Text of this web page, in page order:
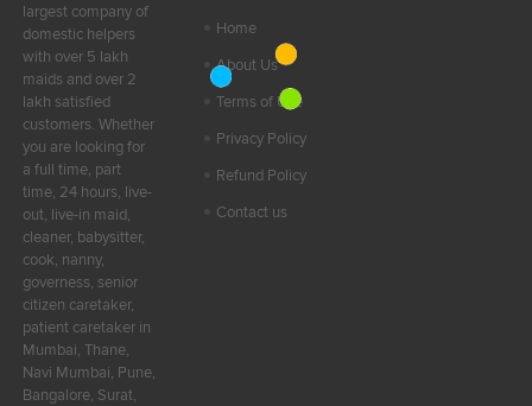
largest company of
domestic helpers
with over 5 lakh
maids and over 2
lakh satisfied
customers. Whether
you are looking for
a full time, part
time, 24 hours, live-
out, live-in maid,
cleaner, babysitter,
cook, nanny,
governess, senior
citizen caretaker,
patient caretaker in
Mumbai, Thane,
Navi Mumbai, Pune,
Bangalore, Surat,
Home
About Us
Terms of Use
Privacy Policy
Refund Policy
Contact us